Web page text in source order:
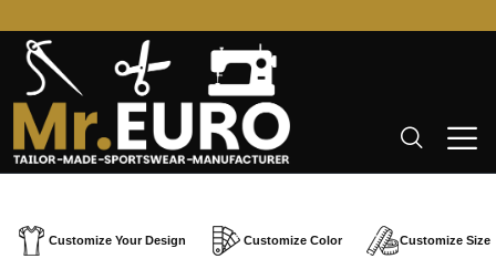
Customize Your Design Customize Color Customize Size